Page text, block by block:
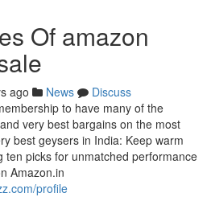
Of amazon
ago News
Discuss
to have many of the
very best bargains on the most
best geysers in India: Keep warm
ten picks for unmatched performance
Amazon.in
profile